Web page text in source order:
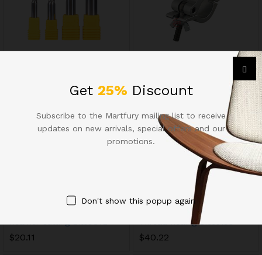
Chuck Tool Holders8749
$20.11
Thread Rolling Dies5193
$40.22
Get 25% Discount
Subscribe to the Martfury mailing list to receive
updates on new arrivals, special offers and our
promotions.
Don't show this popup again